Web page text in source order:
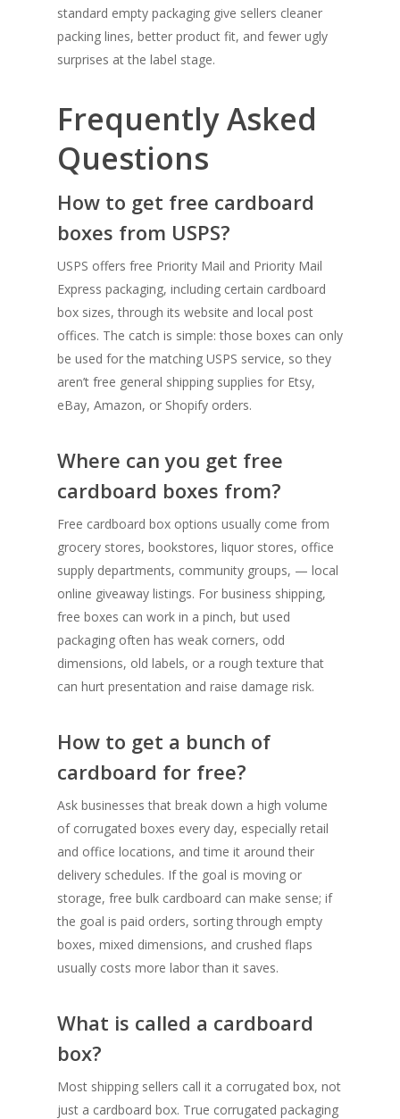
standard empty packaging give sellers cleaner
packing lines, better product fit, and fewer ugly
surprises at the label stage.
Frequently Asked
Questions
How to get free cardboard
boxes from USPS?
USPS offers free Priority Mail and Priority Mail
Express packaging, including certain cardboard
box sizes, through its website and local post
offices. The catch is simple: those boxes can only
be used for the matching USPS service, so they
aren’t free general shipping supplies for Etsy,
eBay, Amazon, or Shopify orders.
Where can you get free
cardboard boxes from?
Free cardboard box options usually come from
grocery stores, bookstores, liquor stores, office
supply departments, community groups, — local
online giveaway listings. For business shipping,
free boxes can work in a pinch, but used
packaging often has weak corners, odd
dimensions, old labels, or a rough texture that
can hurt presentation and raise damage risk.
How to get a bunch of
cardboard for free?
Ask businesses that break down a high volume
of corrugated boxes every day, especially retail
and office locations, and time it around their
delivery schedules. If the goal is moving or
storage, free bulk cardboard can make sense; if
the goal is paid orders, sorting through empty
boxes, mixed dimensions, and crushed flaps
usually costs more labor than it saves.
What is called a cardboard
box?
Most shipping sellers call it a corrugated box, not
just a cardboard box. True corrugated packaging